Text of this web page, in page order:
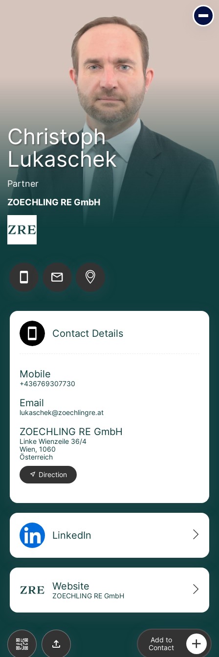
Christoph Lukaschek
Partner
ZOECHLING RE GmbH
Add your Digital Business Card to Wallet
AI Business Card Reader
Add to Gallery
Christoph
Lukaschek
Partner
ZOECHLING RE GmbH
Contact Details
Mobile
+436769307730
Email
lukaschek@zoechlingre.at
ZOECHLING RE GmbH
Linke Wienzeile 36/4
Wien, 1060
Österreich
Direction
LinkedIn
Website
ZOECHLING RE GmbH
Add to
Contact